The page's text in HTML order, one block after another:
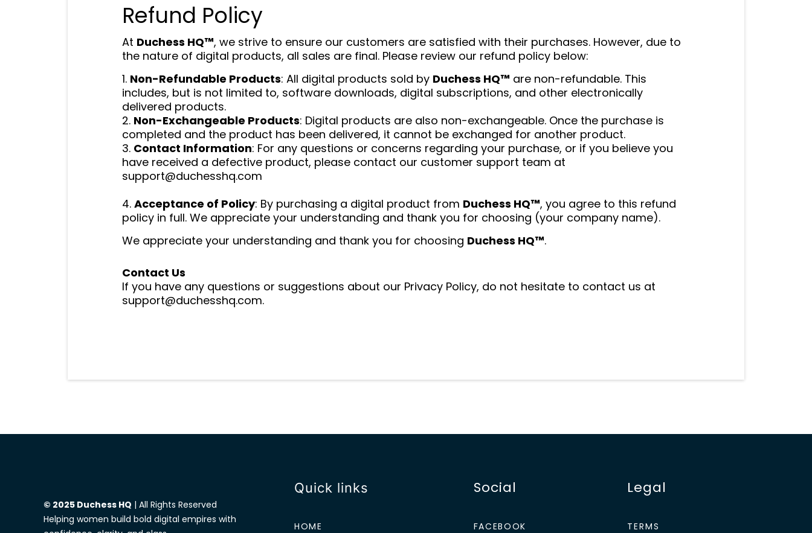
Refund Policy
At Duchess HQ™, we strive to ensure our customers are satisfied with their purchases. However, due to
the nature of digital products, all sales are final. Please review our refund policy below:
1. Non-Refundable Products: All digital products sold by Duchess HQ™ are non-refundable. This
includes, but is not limited to, software downloads, digital subscriptions, and other electronically
delivered products.
2. Non-Exchangeable Products: Digital products are also non-exchangeable. Once the purchase is
completed and the product has been delivered, it cannot be exchanged for another product.
3. Contact Information: For any questions or concerns regarding your purchase, or if you believe you
have received a defective product, please contact our customer support team at
support@duchesshq.com
4. Acceptance of Policy: By purchasing a digital product from Duchess HQ™, you agree to this refund
policy in full. We appreciate your understanding and thank you for choosing (your company name).
We appreciate your understanding and thank you for choosing Duchess HQ™.
Contact Us
If you have any questions or suggestions about our Privacy Policy, do not hesitate to contact us at
support@duchesshq.com.
© 2025 Duchess HQ | All Rights Reserved
Helping women build bold digital empires with
Quick links
HOME
Social
FACEBOOK
Legal
TERMS